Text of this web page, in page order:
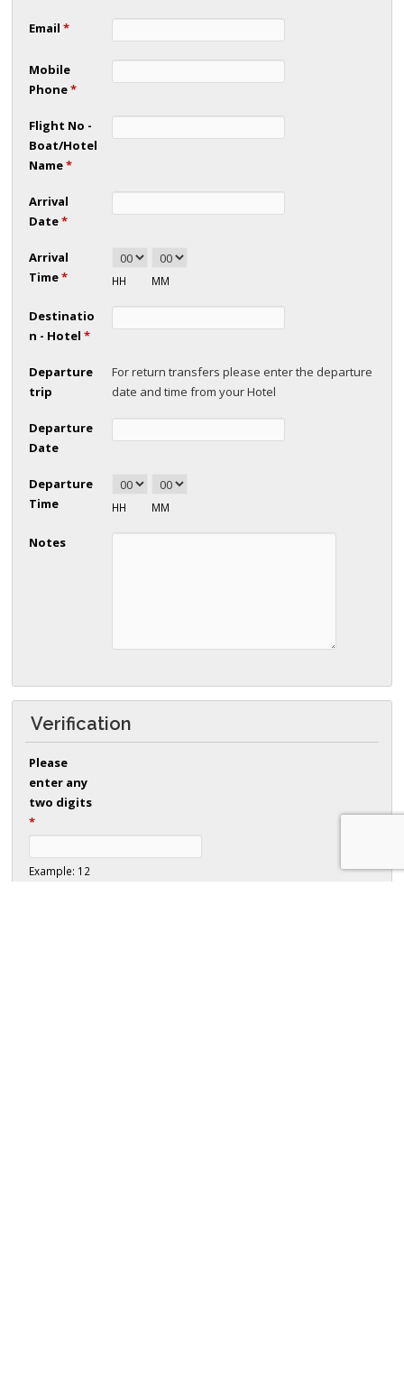
Email*
Mobile
Phone*
Flight No -
Boat/Hotel
Name*
Arrival
Date*
Arrival
Time* HH MM
Destinatio
n - Hotel*
Departure
trip
For return transfers please enter the departure
date and time from your Hotel
Departure
Date
Departure
Time
HH MM
Notes
Verification
Please
enter any
two digits
*
Example: 12